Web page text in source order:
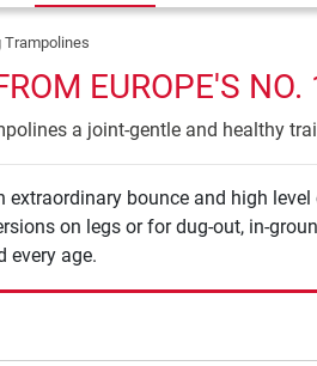
Trampolines
EUROPE'S
a joint-gentle and healthy
bounce and high
on legs or for dug-out, in-
every age.